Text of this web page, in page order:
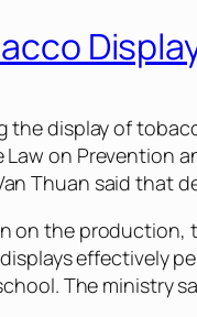
the display of
on Prevention
Thuan said that
on the
effectively
The ministry